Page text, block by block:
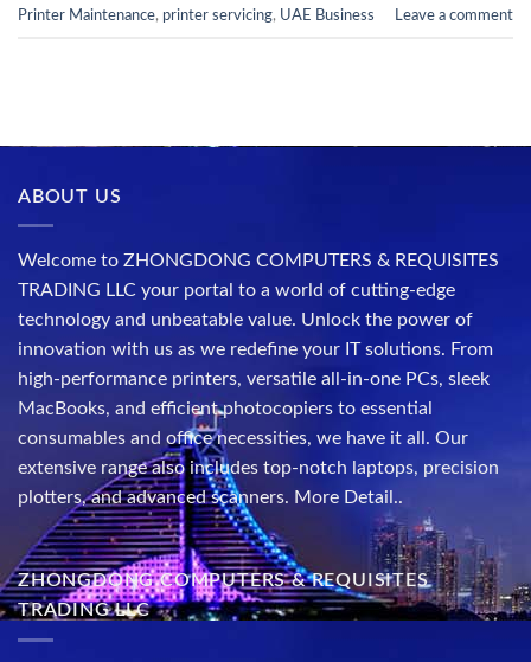
Printer Maintenance, printer servicing, UAE Business Leave a comment
ABOUT US
Welcome to ZHONGDONG COMPUTERS & REQUISITES
TRADING LLC your portal to a world of cutting-edge
technology and unbeatable value. Unlock the power of
innovation with us as we redefine your IT solutions. From
high-performance printers, versatile all-in-one PCs, sleek
MacBooks, and efficient photocopiers to essential
consumables and office necessities, we have it all. Our
extensive range also includes top-notch laptops, precision
plotters, and advanced scanners. More Detail..
ZHONGDONG COMPUTERS & REQUISITES
TRADING LLC